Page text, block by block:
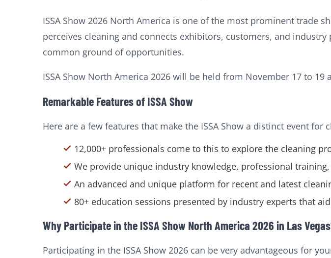
ISSA Show 2026 North America is one of the most prominent trade
perceives cleaning and connects exhibitors, customers, and
common ground of opportunities.
ISSA Show North America 2026 will be held from November 17 to 19
Remarkable Features of ISSA Show
Here are a few features that make the ISSA Show a distinct event for
12,000+ professionals come to this to explore the cleaning
We provide unique industry knowledge, professional
An advanced and unique platform for recent and latest
80+ education sessions presented by industry experts that
Why Participate in the ISSA Show North America 2026 in Las
Participating in the ISSA Show 2026 can be very advantageous for